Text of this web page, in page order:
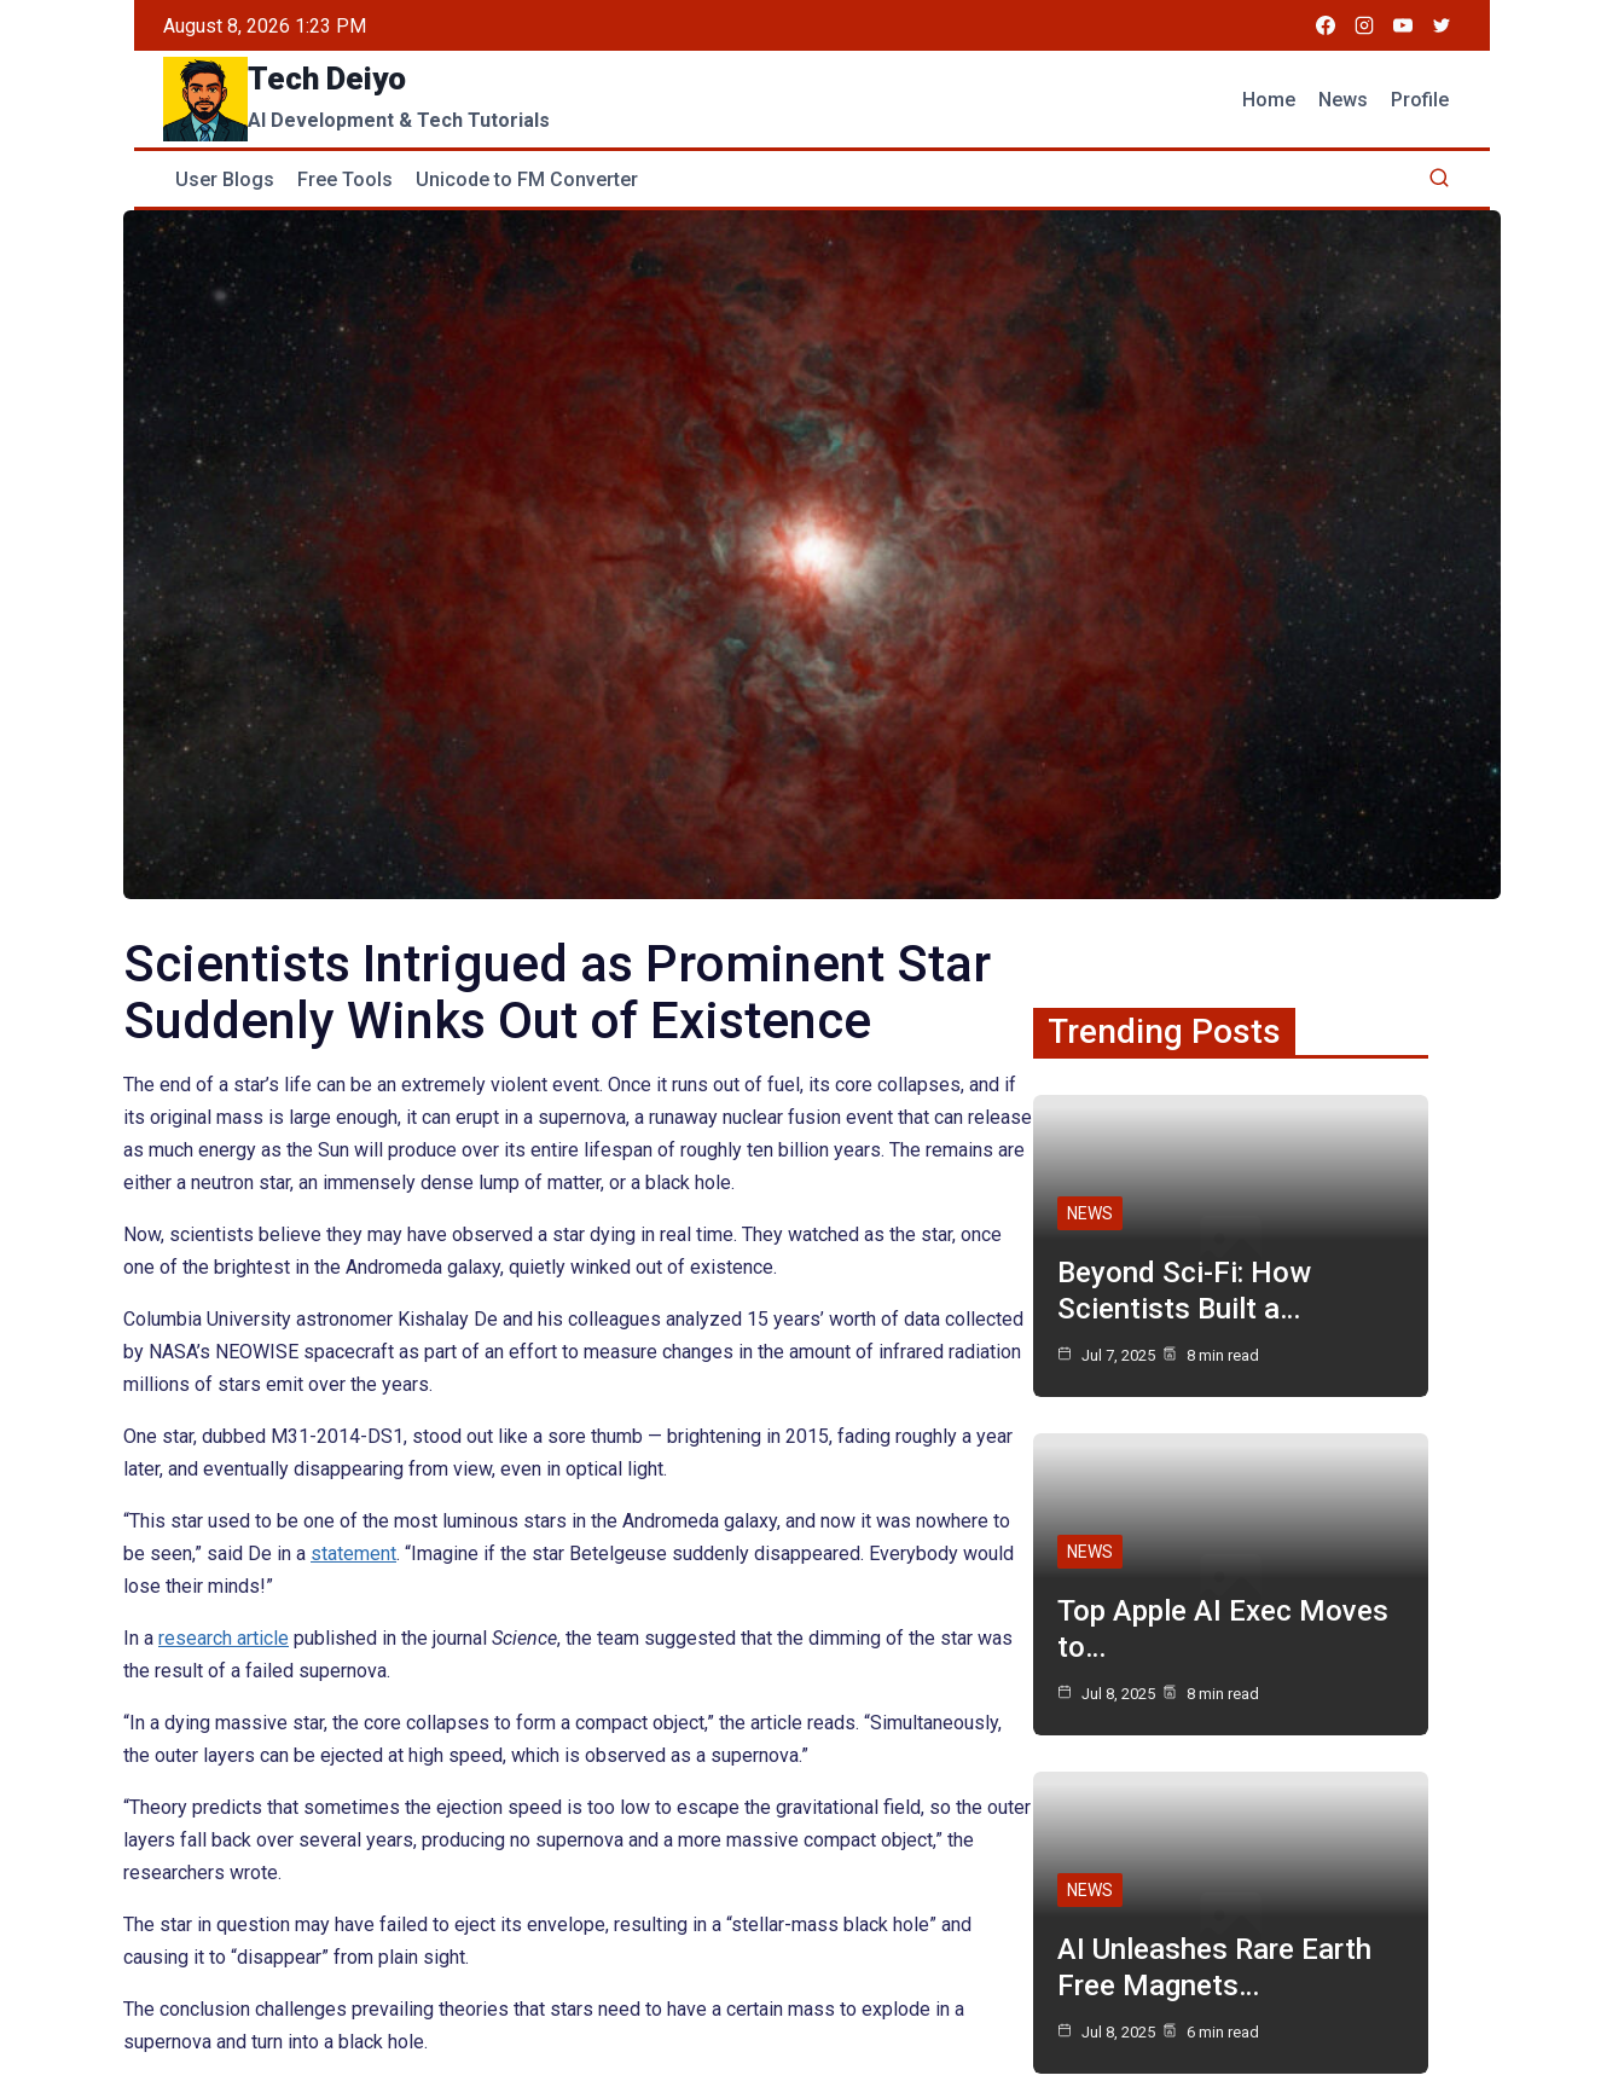
August 8, 2026 1:23 PM
Tech Deiyo
AI Development & Tech Tutorials
Home News Profile
User Blogs Free Tools Unicode to FM Converter
Scientists Intrigued as Prominent Star
Suddenly Winks Out of Existence
The end of a star’s life can be an extremely violent event. Once it runs out of fuel, its core collapses, and if
its original mass is large enough, it can erupt in a supernova, a runaway nuclear fusion event that can release
as much energy as the Sun will produce over its entire lifespan of roughly ten billion years. The remains are
either a neutron star, an immensely dense lump of matter, or a black hole.
Now, scientists believe they may have observed a star dying in real time. They watched as the star, once
one of the brightest in the Andromeda galaxy, quietly winked out of existence.
Columbia University astronomer Kishalay De and his colleagues analyzed 15 years’ worth of data collected
by NASA’s NEOWISE spacecraft as part of an effort to measure changes in the amount of infrared radiation
millions of stars emit over the years.
One star, dubbed M31-2014-DS1, stood out like a sore thumb — brightening in 2015, fading roughly a year
later, and eventually disappearing from view, even in optical light.
“This star used to be one of the most luminous stars in the Andromeda galaxy, and now it was nowhere to
be seen,” said De in a statement. “Imagine if the star Betelgeuse suddenly disappeared. Everybody would
lose their minds!”
In a research article published in the journal Science, the team suggested that the dimming of the star was
the result of a failed supernova.
“In a dying massive star, the core collapses to form a compact object,” the article reads. “Simultaneously,
the outer layers can be ejected at high speed, which is observed as a supernova.”
“Theory predicts that sometimes the ejection speed is too low to escape the gravitational field, so the outer
layers fall back over several years, producing no supernova and a more massive compact object,” the
researchers wrote.
The star in question may have failed to eject its envelope, resulting in a “stellar-mass black hole” and
causing it to “disappear” from plain sight.
The conclusion challenges prevailing theories that stars need to have a certain mass to explode in a
supernova and turn into a black hole.
Trending Posts
NEWS
Beyond Sci-Fi: How
Scientists Built a…
Jul 7, 2025 8 min read
NEWS
Top Apple AI Exec Moves
to…
Jul 8, 2025 8 min read
NEWS
AI Unleashes Rare Earth
Free Magnets…
Jul 8, 2025 6 min read